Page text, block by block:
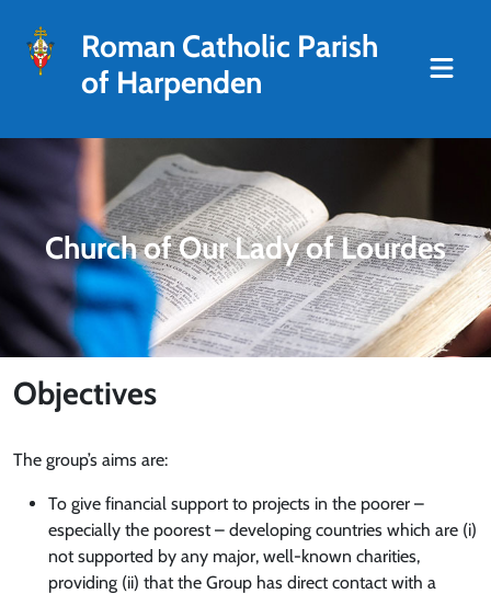
Roman Catholic Parish
of Harpenden
Church of Our Lady of Lourdes
Objectives
The group’s aims are:
To give financial support to projects in the poorer –
especially the poorest – developing countries which are (i)
not supported by any major, well-known charities,
providing (ii) that the Group has direct contact with a